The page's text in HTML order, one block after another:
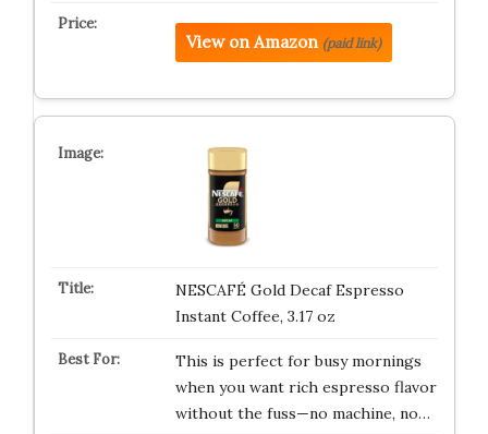
View on Amazon (paid link)
NESCAFÉ Gold Decaf Espresso
Instant Coffee, 3.17 oz
This is perfect for busy mornings
when you want rich espresso flavor
without the fuss—no machine, no…